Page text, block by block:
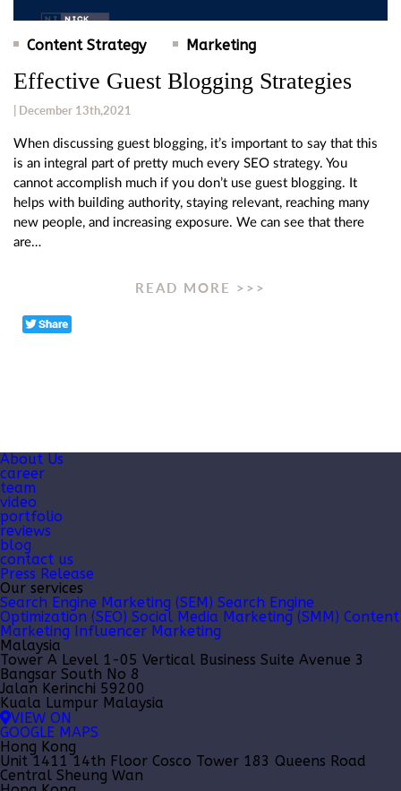
Content Strategy Marketing
Effective Guest Blogging Strategies
| December 13th,2021
When discussing guest blogging, it’s important to say that this
is an integral part of pretty much every SEO strategy. You
cannot accomplish much if you don’t use guest blogging. It
helps with building authority, staying relevant, reaching many
new people, and increasing exposure. We can see that there
are…
READ MORE >>>
About Us
career
team
video
portfolio
reviews
blog
contact us
Press Release
Our services
Search Engine Marketing (SEM) Search Engine
Optimization (SEO) Social Media Marketing (SMM) Content
Marketing
Influencer Marketing
Malaysia
Tower A Level 1-05 Vertical Business Suite Avenue 3
Bangsar South No 8
Jalan Kerinchi 59200
Kuala Lumpur Malaysia
VIEW ON
GOOGLE MAPS
Hong Kong
Unit 1411 14th Floor Cosco Tower 183 Queens Road
Central Sheung Wan